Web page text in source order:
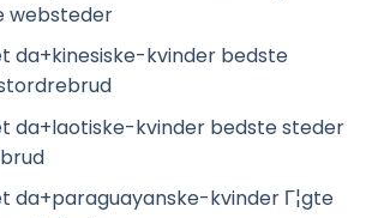
websteder
da+kinesiske-kvinder bedste
da+laotiske-kvinder bedste steder
da+paraguayanske-kvinder Г¦gte